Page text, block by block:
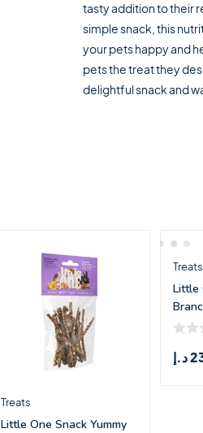
tasty addition to their
simple snack, this
your pets happy and
pets the treat they
delightful snack and
Treats
Little One Snack Yummy
Treats
Little
د.إ